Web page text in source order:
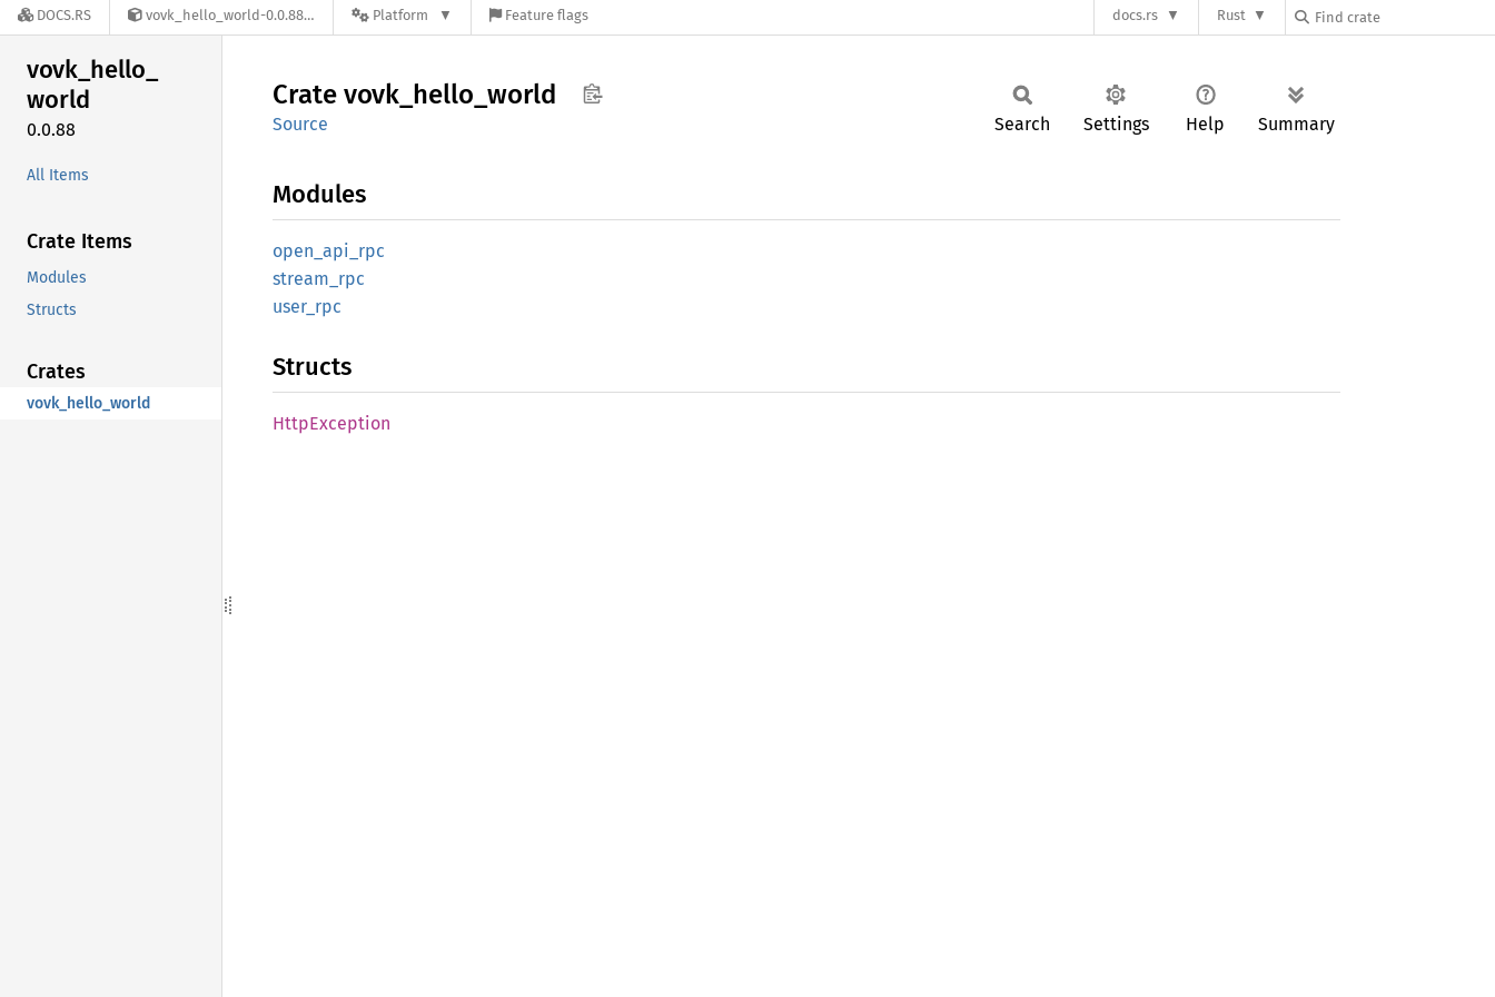
DOCS.RS vovk_hello_world-0.0.88 Platform Feature flags docs.rs Rust
vovk_hello_
world
0.0.88
All Items
Crate Items
Modules
Structs
Crates
vovk_hello_world
Crate vovk_ hello_ world
Source Search Settings Help Summary
Modules
open_ api_ rpc
stream_ rpc
user_ rpc
Structs
HttpException